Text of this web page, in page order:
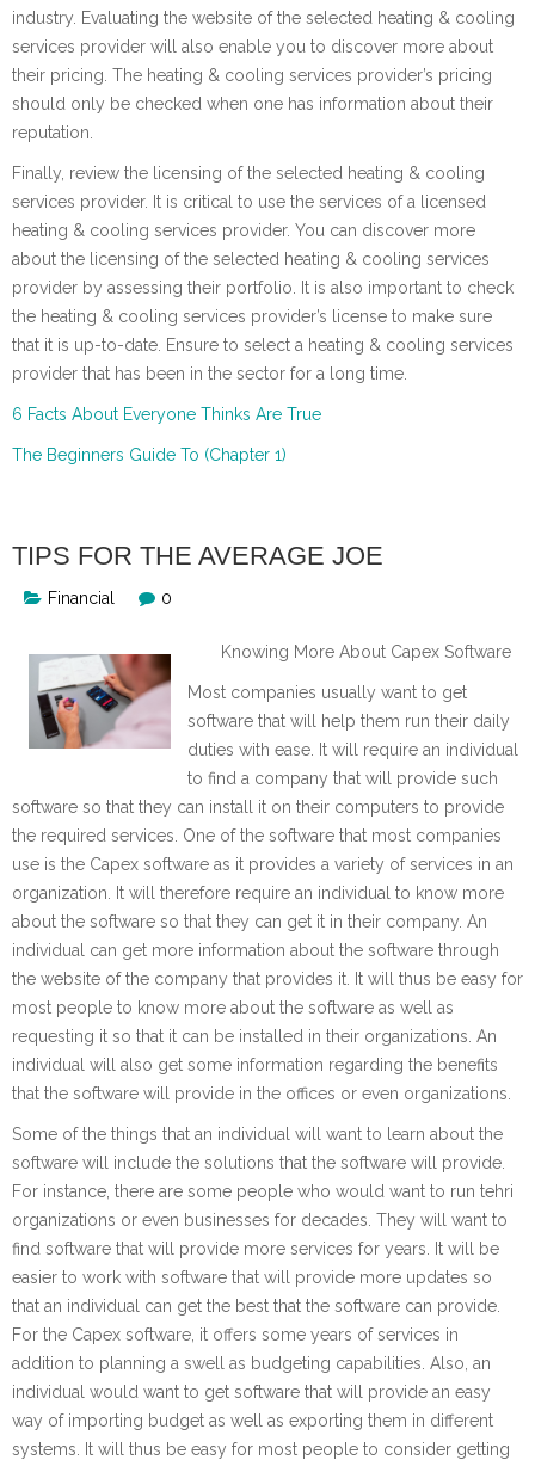
industry. Evaluating the website of the selected heating & cooling
services provider will also enable you to discover more about
their pricing. The heating & cooling services provider’s pricing
should only be checked when one has information about their
reputation.
Finally, review the licensing of the selected heating & cooling
services provider. It is critical to use the services of a licensed
heating & cooling services provider. You can discover more
about the licensing of the selected heating & cooling services
provider by assessing their portfolio. It is also important to check
the heating & cooling services provider’s license to make sure
that it is up-to-date. Ensure to select a heating & cooling services
provider that has been in the sector for a long time.
6 Facts About Everyone Thinks Are True
The Beginners Guide To (Chapter 1)
TIPS FOR THE AVERAGE JOE
Financial 0
Knowing More About Capex Software
Most companies usually want to get
software that will help them run their daily
duties with ease. It will require an individual
to find a company that will provide such
software so that they can install it on their computers to provide
the required services. One of the software that most companies
use is the Capex software as it provides a variety of services in an
organization. It will therefore require an individual to know more
about the software so that they can get it in their company. An
individual can get more information about the software through
the website of the company that provides it. It will thus be easy for
most people to know more about the software as well as
requesting it so that it can be installed in their organizations. An
individual will also get some information regarding the benefits
that the software will provide in the offices or even organizations.
Some of the things that an individual will want to learn about the
software will include the solutions that the software will provide.
For instance, there are some people who would want to run tehri
organizations or even businesses for decades. They will want to
find software that will provide more services for years. It will be
easier to work with software that will provide more updates so
that an individual can get the best that the software can provide.
For the Capex software, it offers some years of services in
addition to planning a swell as budgeting capabilities. Also, an
individual would want to get software that will provide an easy
way of importing budget as well as exporting them in different
systems. It will thus be easy for most people to consider getting